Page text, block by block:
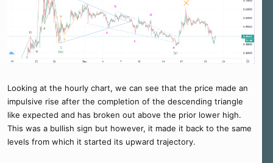
Looking at the hourly chart, we can see that the price made an
impulsive rise after the completion of the descending triangle
like expected and has broken out above the prior lower high.
This was a bullish sign but however, it made it back to the same
levels from which it started its upward trajectory.